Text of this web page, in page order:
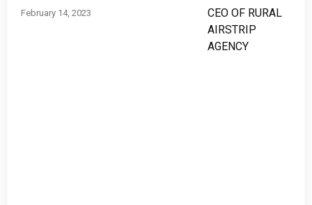
February 14, 2023